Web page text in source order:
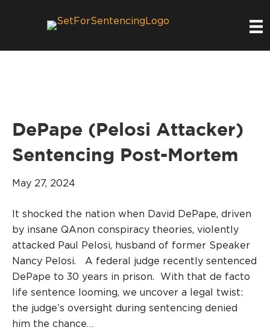
DePape (Pelosi Attacker)
Sentencing Post-Mortem
May 27, 2024
It shocked the nation when David DePape, driven
by insane QAnon conspiracy theories, violently
attacked Paul Pelosi, husband of former Speaker
Nancy Pelosi. A federal judge recently sentenced
DePape to 30 years in prison. With that de facto
life sentence looming, we uncover a legal twist:
the judge’s oversight during sentencing denied
him the chance…